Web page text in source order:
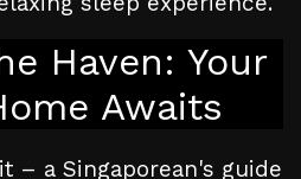
Haven: Your
Awaits
– a Singaporean's guide